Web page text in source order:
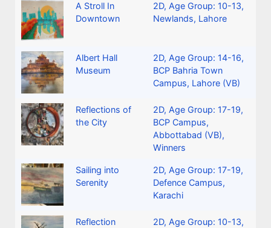
A Stroll In
Downtown
2D, Age Group: 10-13,
Newlands, Lahore
Albert Hall
Museum
2D, Age Group: 14-16,
BCP Bahria Town
Campus, Lahore (VB)
Reflections of
the City
2D, Age Group: 17-19,
BCP Campus,
Abbottabad (VB),
Winners
Sailing into
Serenity
2D, Age Group: 17-19,
Defence Campus,
Karachi
Reflection 2D, Age Group: 10-13,